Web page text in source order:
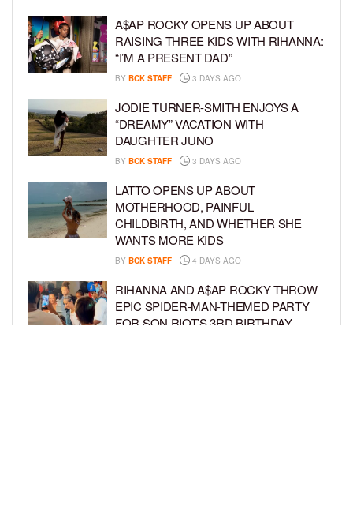
A$AP ROCKY OPENS UP ABOUT
RAISING THREE KIDS WITH RIHANNA:
“I’M A PRESENT DAD”
BY BCK STAFF 3 DAYS AGO
JODIE TURNER-SMITH ENJOYS A
“DREAMY” VACATION WITH
DAUGHTER JUNO
BY BCK STAFF 3 DAYS AGO
LATTO OPENS UP ABOUT
MOTHERHOOD, PAINFUL
CHILDBIRTH, AND WHETHER SHE
WANTS MORE KIDS
BY BCK STAFF 4 DAYS AGO
RIHANNA AND A$AP ROCKY THROW
EPIC SPIDER-MAN-THEMED PARTY
FOR SON RIOT’S 3RD BIRTHDAY